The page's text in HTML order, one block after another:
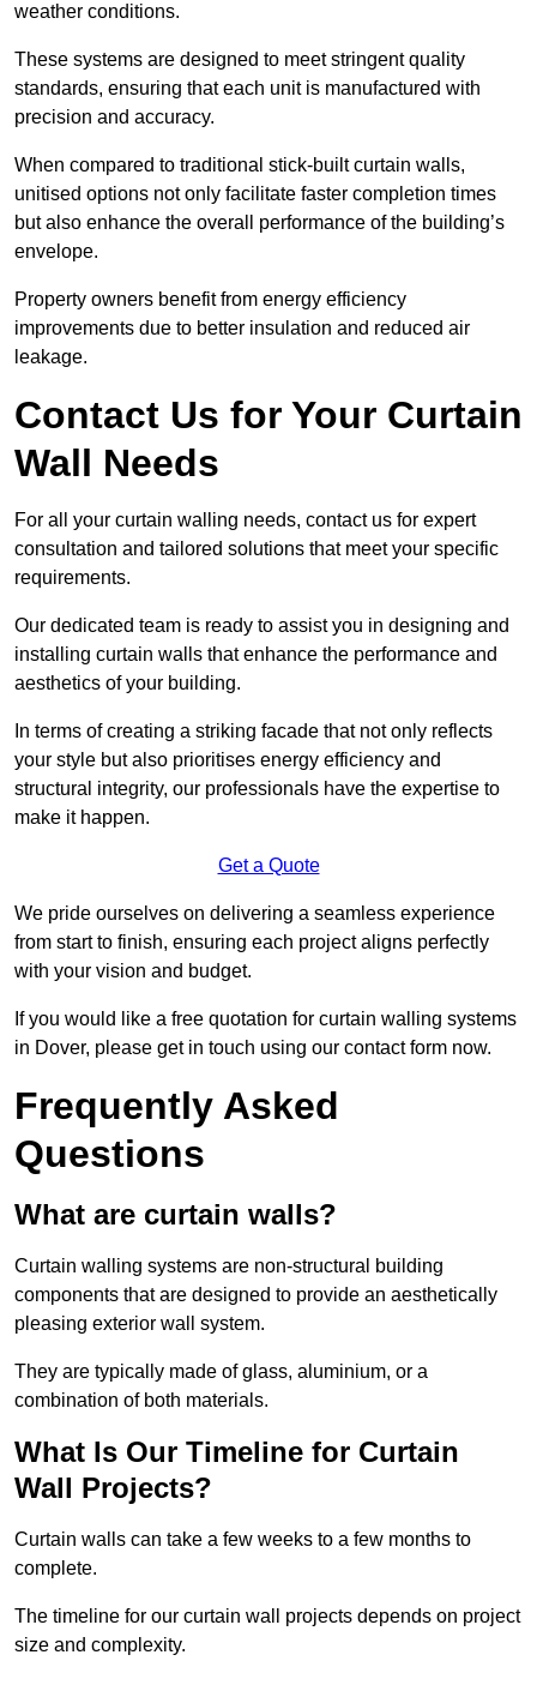
weather conditions.
These systems are designed to meet stringent quality
standards, ensuring that each unit is manufactured with
precision and accuracy.
When compared to traditional stick-built curtain walls,
unitised options not only facilitate faster completion times
but also enhance the overall performance of the building’s
envelope.
Property owners benefit from energy efficiency
improvements due to better insulation and reduced air
leakage.
Contact Us for Your Curtain
Wall Needs
For all your curtain walling needs, contact us for expert
consultation and tailored solutions that meet your specific
requirements.
Our dedicated team is ready to assist you in designing and
installing curtain walls that enhance the performance and
aesthetics of your building.
In terms of creating a striking facade that not only reflects
your style but also prioritises energy efficiency and
structural integrity, our professionals have the expertise to
make it happen.
Get a Quote
We pride ourselves on delivering a seamless experience
from start to finish, ensuring each project aligns perfectly
with your vision and budget.
If you would like a free quotation for curtain walling systems
in Dover, please get in touch using our contact form now.
Frequently Asked
Questions
What are curtain walls?
Curtain walling systems are non-structural building
components that are designed to provide an aesthetically
pleasing exterior wall system.
They are typically made of glass, aluminium, or a
combination of both materials.
What Is Our Timeline for Curtain
Wall Projects?
Curtain walls can take a few weeks to a few months to
complete.
The timeline for our curtain wall projects depends on project
size and complexity.